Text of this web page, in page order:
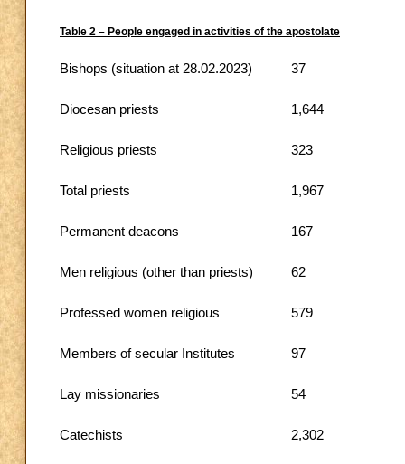
Table 2 – People engaged in activities of the apostolate
Bishops (situation at 28.02.2023) 37
Diocesan priests 1,644
Religious priests 323
Total priests 1,967
Permanent deacons 167
Men religious (other than priests) 62
Professed women religious 579
Members of secular Institutes 97
Lay missionaries 54
Catechists 2,302